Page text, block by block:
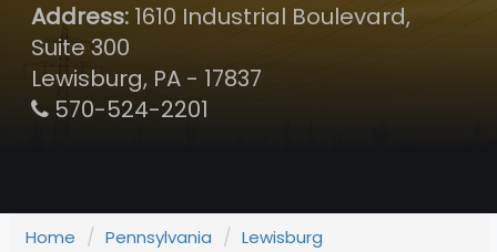
Address:1610 Industrial Boulevard,
Suite 300
Lewisburg, PA - 17837
570-524-2201
Home Pennsylvania Lewisburg